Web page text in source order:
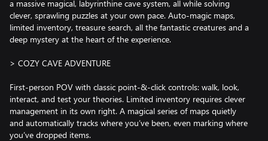
a massive magical, labyrinthine cave system, all while solving
clever, sprawling puzzles at your own pace. Auto-magic maps,
limited inventory, treasure search, all the fantastic creatures and a
deep mystery at the heart of the experience.
> COZY CAVE ADVENTURE
First-person POV with classic point-&-click controls: walk, look,
interact, and test your theories. Limited inventory requires clever
management in its own right. A magical series of maps quietly
and automatically tracks where you’ve been, even marking where
you’ve dropped items.